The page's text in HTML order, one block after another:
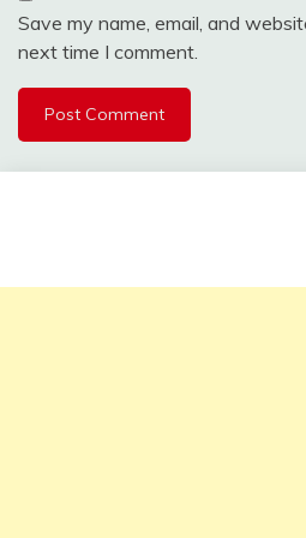
Save my name, email, and
next time I comment.